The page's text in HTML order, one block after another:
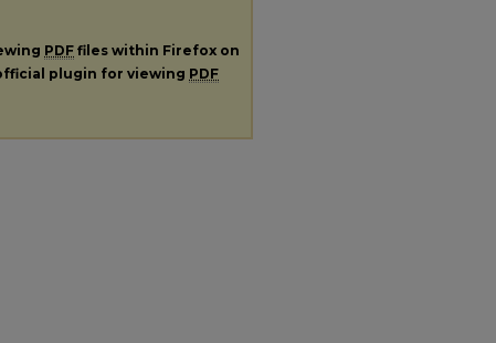
PDF files within Firefox on
plugin for viewing PDF